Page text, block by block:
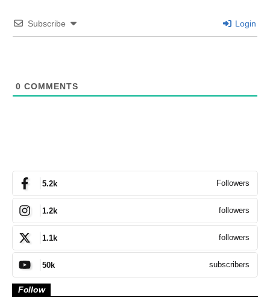
Subscribe Login
0 COMMENTS
5.2k Followers
1.2k followers
1.1k followers
50k subscribers
Follow